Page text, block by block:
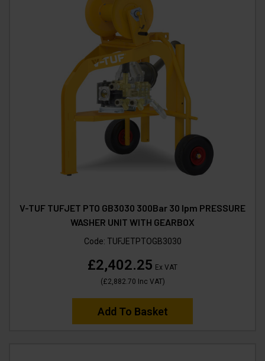
V-TUF TUFJET PTO GB3030 300Bar 30 lpm PRESSURE
WASHER UNIT WITH GEARBOX
Code: TUFJETPTOGB3030
£2,402.25 Ex VAT
(£2,882.70 Inc VAT)
Add To Basket